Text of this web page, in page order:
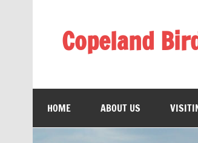
Copeland
HOME ABOUT US